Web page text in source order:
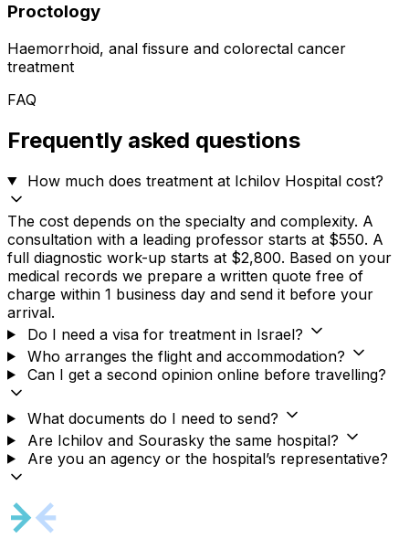
Proctology
Haemorrhoid, anal fissure and colorectal cancer
treatment
FAQ
Frequently asked questions
How much does treatment at Ichilov Hospital cost?
The cost depends on the specialty and complexity. A
consultation with a leading professor starts at $550. A
full diagnostic work-up starts at $2,800. Based on your
medical records we prepare a written quote free of
charge within 1 business day and send it before your
arrival.
Do I need a visa for treatment in Israel?
Who arranges the flight and accommodation?
Can I get a second opinion online before travelling?
What documents do I need to send?
Are Ichilov and Sourasky the same hospital?
Are you an agency or the hospital’s representative?